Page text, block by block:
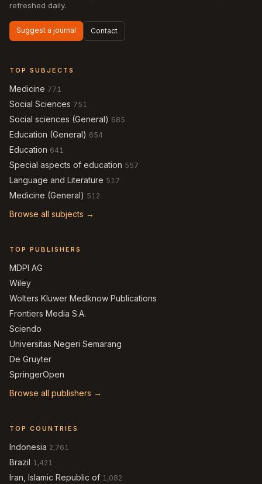
refreshed daily.
Suggest a journal Contact
TOP SUBJECTS
Medicine 771
Social Sciences 751
Social sciences (General) 685
Education (General) 654
Education 641
Special aspects of education 557
Language and Literature 517
Medicine (General) 512
Browse all subjects →
TOP PUBLISHERS
MDPI AG
Wiley
Wolters Kluwer Medknow Publications
Frontiers Media S.A.
Sciendo
Universitas Negeri Semarang
De Gruyter
SpringerOpen
Browse all publishers →
TOP COUNTRIES
Indonesia 2,761
Brazil 1,421
Iran, Islamic Republic of 1,082